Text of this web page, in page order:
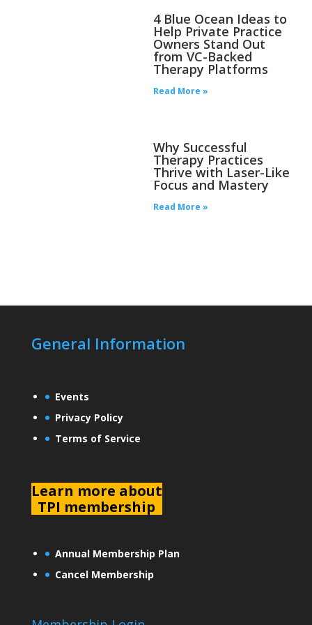
4 Blue Ocean Ideas to
Help Private Practice
Owners Stand Out
from VC-Backed
Therapy Platforms
Read More »
Why Successful
Therapy Practices
Thrive with Laser-Like
Focus and Mastery
Read More »
General Information
Events
Privacy Policy
Terms of Service
Learn more about
TPI membership
Annual Membership Plan
Cancel Membership